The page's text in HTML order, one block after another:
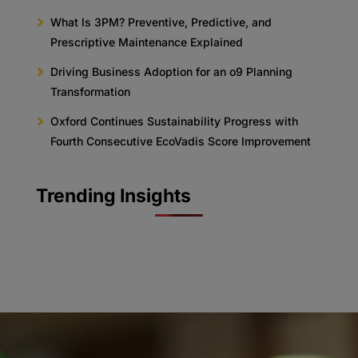
What Is 3PM? Preventive, Predictive, and
Prescriptive Maintenance Explained
Driving Business Adoption for an o9 Planning
Transformation
Oxford Continues Sustainability Progress with
Fourth Consecutive EcoVadis Score Improvement
Trending Insights